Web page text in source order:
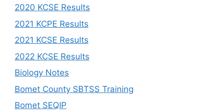
2020 KCSE Results
2021 KCPE Results
2021 KCSE Results
2022 KCSE Results
Biology Notes
Bomet County SBTSS Training
Bomet SEQIP